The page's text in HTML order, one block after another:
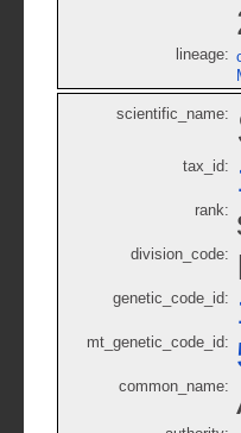
lineage:
scientific_name:
tax_id:
rank:
division_code:
genetic_code_id:
mt_genetic_code_id:
common_name: